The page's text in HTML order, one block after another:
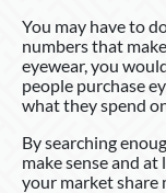
You may have to
numbers that
eyewear, you
people purchase
what they spend
By searching
make sense and
your market share